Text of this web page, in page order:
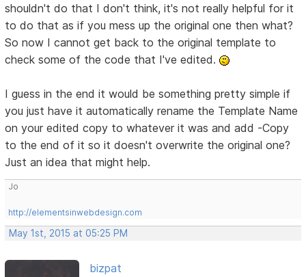
shouldn't do that I don't think, it's not really helpful for it
to do that as if you mess up the original one then what?
So now I cannot get back to the original template to
check some of the code that I've edited.
I guess in the end it would be something pretty simple if
you just have it automatically rename the Template Name
on your edited copy to whatever it was and add -Copy
to the end of it so it doesn't overwrite the original one?
Just an idea that might help.
Jo
http://elementsinwebdesign.com
May 1st, 2015 at 05:25 PM
bizpat